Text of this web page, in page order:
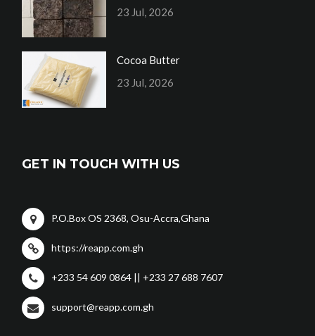
23 Jul, 2026
Cocoa Butter
23 Jul, 2026
GET IN TOUCH WITH US
P.O.Box OS 2368, Osu-Accra,Ghana
https://reapp.com.gh
+233 54 609 0864 || +233 27 688 7607
support@reapp.com.gh